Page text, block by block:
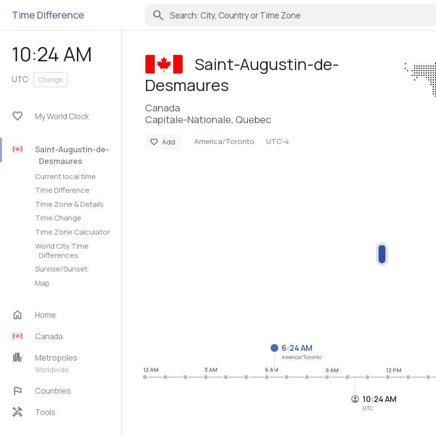
Time Difference search
10:24 AM
UTC Change
favorite My World Clock
Saint-Augustin-de-
Desmaures
Current local time
Time Difference
Time Zone & Details
Time Change
Time Zone Calculator
World City Time
Differences
Sunrise/Sunset
Map
home
Home
Canada
apartment Metropoles
Worldwide
flag Countries
handyman Tools
Saint-Augustin-de-
Desmaures
Canada
Capitale-Nationale, Quebec
favorite Add America/Toronto UTC-4
10:24 AM
UTC
6:24 AM
America/Toronto
12 AM 3 AM 6 AM 9 AM 12 PM